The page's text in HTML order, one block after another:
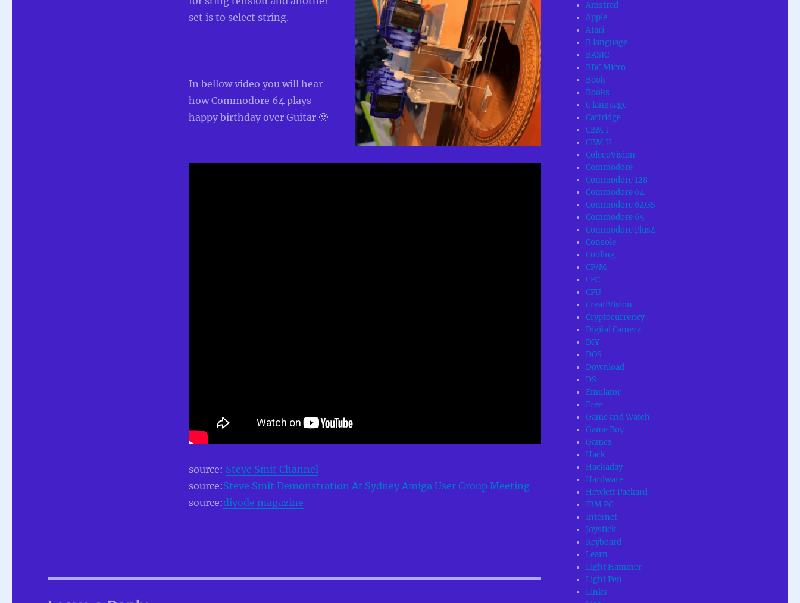
set is to select string.
In bellow video you will hear
how Commodore 64 plays
happy birthday over Guitar 🙂
source: Steve Smit Channel
source:Steve Smit Demonstration At Sydney Amiga User Group Meeting
source:diyode magazine
Amstrad
Apple
Atari
B language
BASIC
BBC Micro
Book
Books
C language
Cartridge
CBM I
CBM II
ColecoVision
Commodore
Commodore 128
Commodore 64
Commodore 64GS
Commodore 65
Commodore Plus4
Console
Cooling
CP/M
CPC
CPU
CreatiVision
Cryptocurrency
Digital Camera
DIY
DOS
Download
DS
Emulator
Free
Game and Watch
Game Boy
Games
Hack
Hackaday
Hardware
Hewlett Packard
IBM PC
Internet
Joystick
Keyboard
Learn
Light Hammer
Light Pen
Links